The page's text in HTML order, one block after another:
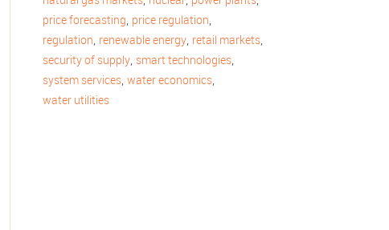
price forecasting, price regulation,
regulation, renewable energy, retail markets,
security of supply, smart technologies,
system services, water economics,
water utilities